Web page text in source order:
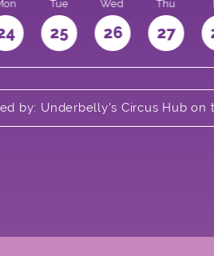
Tue
25
Wed
26
Thu
27
by: Underbelly's Circus Hub on